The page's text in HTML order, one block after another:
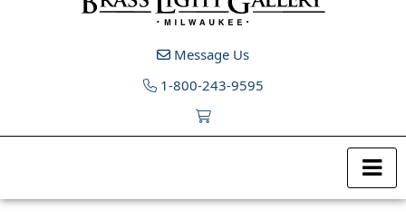
Message Us
1-800-243-9595